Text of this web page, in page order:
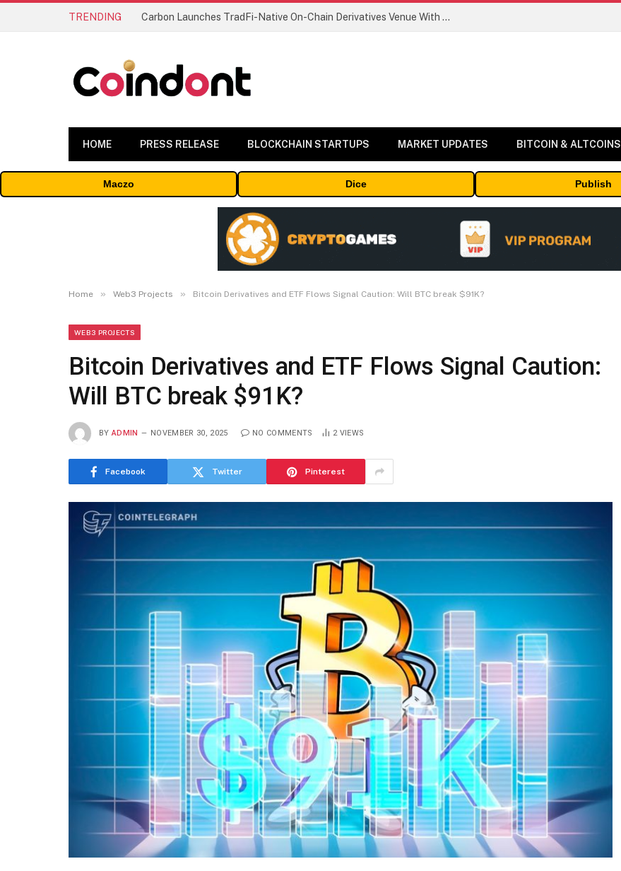
TRENDING Carbon Launches TradFi-Native On-Chain Derivatives Venue With 950+ Markets in One Account
HOME PRESS RELEASE BLOCKCHAIN STARTUPS MARKET UPDATES BITCOIN & ALTCOINS
Maczo Dice Publish
Home » Web3 Projects » Bitcoin Derivatives and ETF Flows Signal Caution: Will BTC break $91K?
WEB3 PROJECTS
Bitcoin Derivatives and ETF Flows Signal Caution:
Will BTC break $91K?
BY ADMIN NOVEMBER 30, 2025 NO COMMENTS 2 VIEWS
Facebook Twitter Pinterest